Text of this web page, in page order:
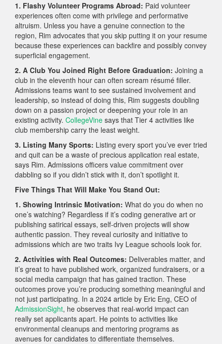
1. Flashy Volunteer Programs Abroad: Paid volunteer
experiences often come with privilege and performative
altruism. Unless you have a genuine connection to the
region, Rim advocates that you skip putting it on your resume
because these experiences can backfire and possibly convey
superficial engagement.
2. A Club You Joined Right Before Graduation: Joining a
club in the eleventh hour can often scream résumé filler.
Admissions teams want to see sustained involvement and
leadership, so instead of doing this, Rim suggests doubling
down on a passion project or deepening your role in an
existing activity. CollegeVine says that Tier 4 activities like
club membership carry the least weight.
3. Listing Many Sports: Listing every sport you’ve ever tried
and quit can be a waste of precious application real estate,
says Rim. Admissions officers value commitment over
dabbling so if you didn’t stick with it, don’t spotlight it.
Five Things That Will Make You Stand Out:
1. Showing Intrinsic Motivation: What do you do when no
one’s watching? Regardless if it’s coding generative art or
publishing satirical essays, self-driven projects will show
authentic passion. They reveal curiosity and initiative to
admissions which are two traits Ivy League schools look for.
2. Activities with Real Outcomes: Deliverables matter, and
it’s great to have published work, organized fundraisers, or a
social media campaign that has gained traction. These
outcomes prove you’re producing something meaningful and
not just participating. In a 2024 article by Eric Eng, CEO of
AdmissionSight, he observes that real-world impact can
really set applicants apart. He points to activities like
environmental cleanups and mentoring programs as
avenues for candidates to differentiate themselves.